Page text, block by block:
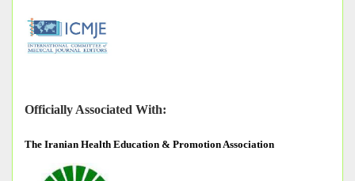
Officially Associated With:
The Iranian Health Education & Promotion Association